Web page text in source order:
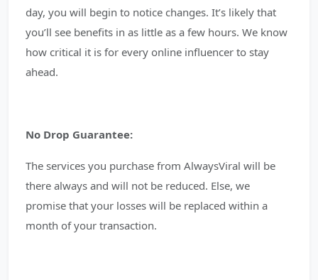
day, you will begin to notice changes. It’s likely that
you’ll see benefits in as little as a few hours. We know
how critical it is for every online influencer to stay
ahead.
No Drop Guarantee:
The services you purchase from AlwaysViral will be
there always and will not be reduced. Else, we
promise that your losses will be replaced within a
month of your transaction.